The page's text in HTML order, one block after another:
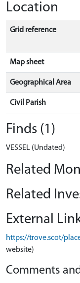
Location
Grid reference
Map sheet
Geographical Area
Civil Parish
Finds (1)
VESSEL (Undated)
Related
Related
External
https://trove.scot/
website)
Comments